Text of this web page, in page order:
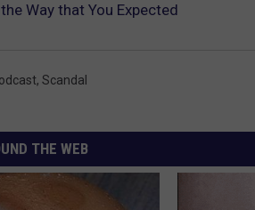
Way that You Expected
, Scandal
THE WEB